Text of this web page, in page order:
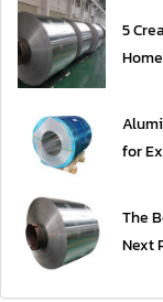
5
for
The
Next